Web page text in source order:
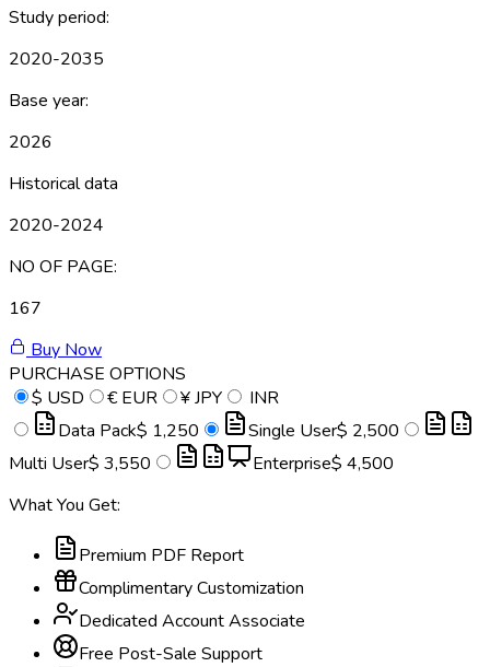
Study period:
2020-2035
Base year:
2026
Historical data
2020-2024
NO OF PAGE:
167
Buy Now
PURCHASE OPTIONS
$ USD € EUR ¥JPY
INR
Data Pack$ 1,250 Single User$ 2,500
Multi User$ 3,550 Enterprise$ 4,500
What You Get:
Premium PDF Report
Complimentary Customization
Dedicated Account Associate
Free Post-Sale Support